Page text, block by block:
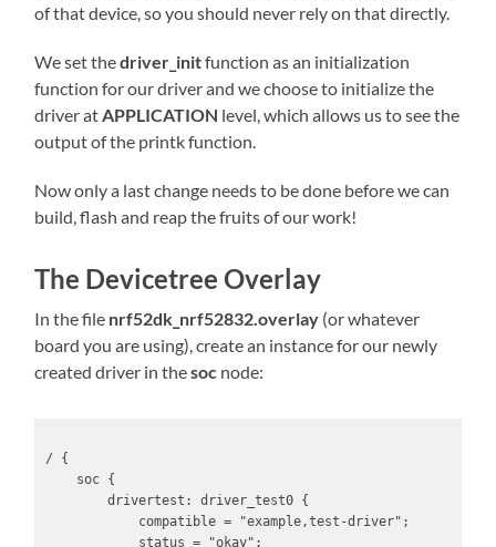
of that device, so you should never rely on that directly.
We set thedriver_initfunction as an initialization
function for our driver and we choose to initialize the
driver atAPPLICATION level, which allows us to see the
output of the printk function.
Now only a last change needs to be done before we can
build, flash and reap the fruits of our work!
The Devicetree Overlay
In the file nrf52dk_nrf52832.overlay (or whatever
board you are using), create an instance for our newly
created driver in thesoc node:
/ {